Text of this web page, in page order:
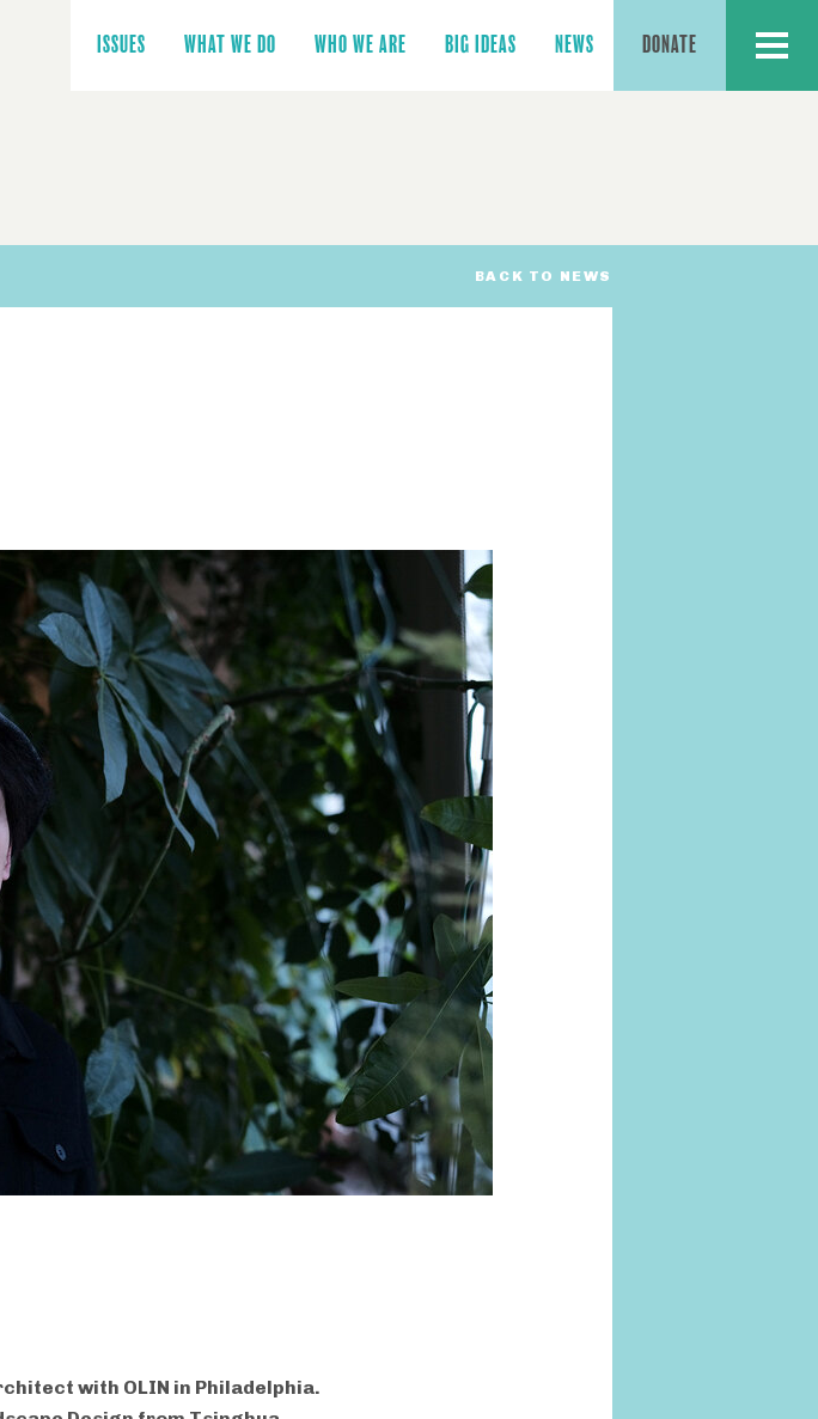
navigation
ISSUES WHAT WE DO WHO WE ARE BIG IDEAS NEWS DONATE MENU
BACK TO NEWS
with OLIN in Philadelphia.